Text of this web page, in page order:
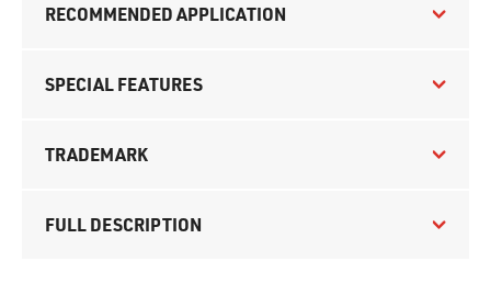
RECOMMENDED APPLICATION
SPECIAL FEATURES
TRADEMARK
FULL DESCRIPTION